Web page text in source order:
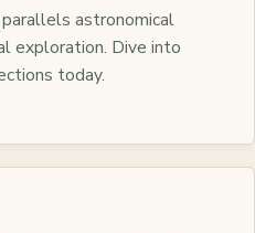
astronomical
exploration. Dive into
today.